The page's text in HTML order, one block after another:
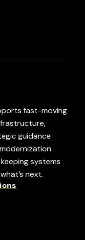
fast-moving
guidance
systems
next.